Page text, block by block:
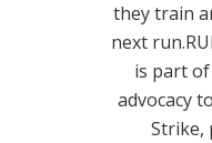
they train
next
is part of
advocacy
Strike,